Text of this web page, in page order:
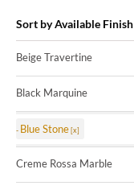
Sort by Available Finish
Beige Travertine
Black Marquine
Blue Stone
Creme Rossa Marble